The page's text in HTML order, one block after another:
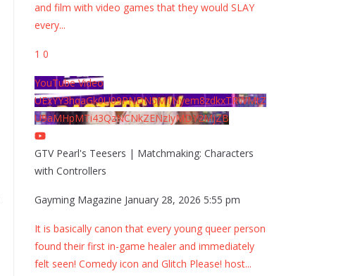
and film with video games that they would SLAY
every...
1 0
YouTube Video
UExYY3hqaGk0U09PNDN5M1Nyem8zdkxTRWMtZ
U9aMHpMTi43QzNCNkZENzIyMDY2MjZB
GTV Pearl's Teesers | Matchmaking: Characters
with Controllers
Gayming Magazine January 28, 2026 5:55 pm
It is basically canon that every young queer person
found their first in-game healer and immediately
felt seen! Comedy icon and Glitch Please! host...